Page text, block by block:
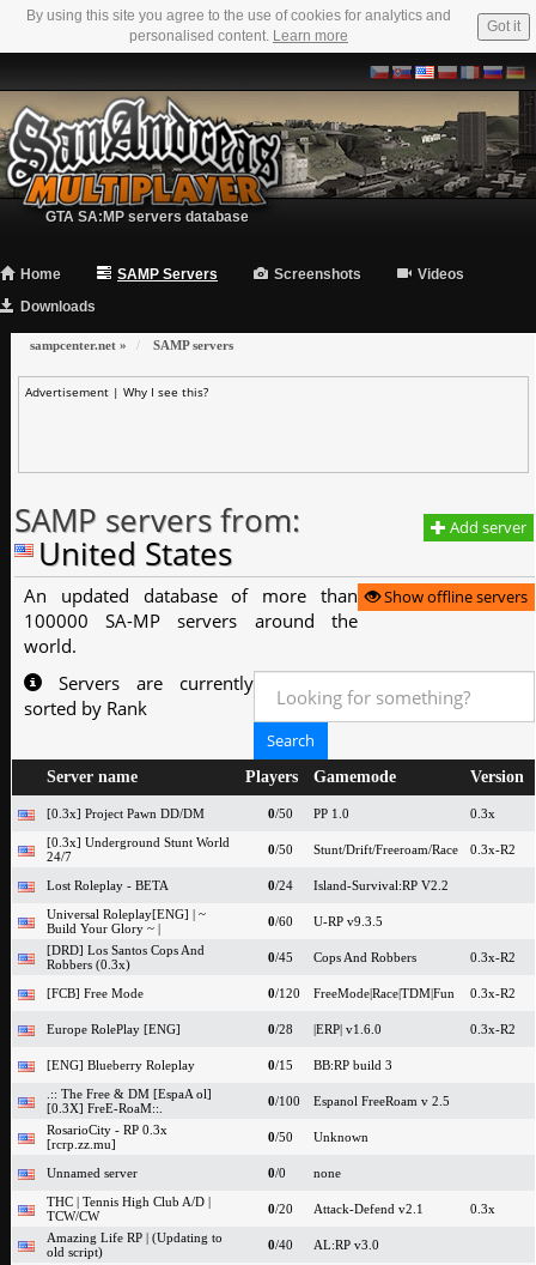
By using this site you agree to the use of cookies for analytics and
personalised content. Learn more
Got it
GTA SA:MP servers database
Home SAMP Servers Screenshots
Videos
Downloads
sampcenter.net » SAMP servers
Advertisement | Why I see this?
Add server
SAMP servers from:
United States
Show offline servers
An updated database of more than
100000 SA-MP servers around the
world.
Servers are currently
sorted by Rank
Server name Players Gamemode Version
[0.3x] Project Pawn DD/DM 0/50 PP 1.0
0.3x
[0.3x] Underground Stunt World
24/7
0/50 Stunt/Drift/Freeroam/Race 0.3x-R2
Lost Roleplay - BETA 0/24
Island-Survival:RP V2.2
Universal Roleplay[ENG] | ~
Build Your Glory ~ |
0/60
U-RP v9.3.5
[DRD] Los Santos Cops And
Robbers (0.3x)
0/45 Cops And Robbers 0.3x-R2
[FCB] Free Mode 0/120 FreeMode|Race|TDM|Fun 0.3x-R2
Europe RolePlay [ENG] 0/28 |ERP| v1.6.0 0.3x-R2
[ENG] Blueberry Roleplay 0/15
BB:RP build 3
.:: The Free & DM [EspaA ol]
[0.3X] FreE-RoaM::.
0/100
Espanol FreeRoam v 2.5
RosarioCity - RP 0.3x
[rcrp.zz.mu]
0/50 Unknown
Unnamed server 0/0
none
THC | Tennis High Club A/D |
TCW/CW
0/20 Attack-Defend v2.1
0.3x
Amazing Life RP | (Updating to
old script)
0/40
AL:RP v3.0